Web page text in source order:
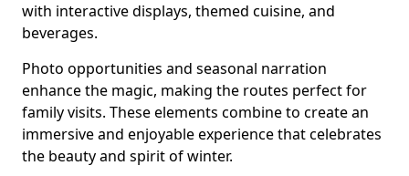
with interactive displays, themed cuisine, and
beverages.
Photo opportunities and seasonal narration
enhance the magic, making the routes perfect for
family visits. These elements combine to create an
immersive and enjoyable experience that celebrates
the beauty and spirit of winter.